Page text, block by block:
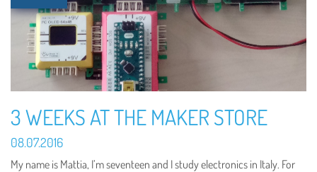
3 WEEKS AT THE MAKER STORE
08.07.2016
My name is Mattia, I’m seventeen and I study electronics in Italy. For